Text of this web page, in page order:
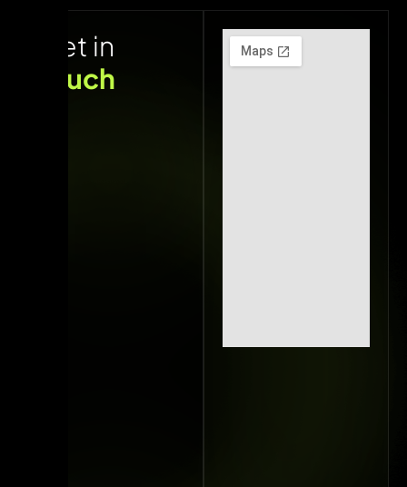
Get in
touch